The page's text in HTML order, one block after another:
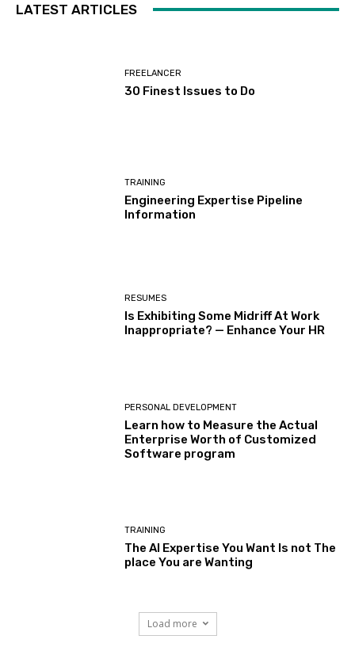
LATEST ARTICLES
FREELANCER
30 Finest Issues to Do
TRAINING
Engineering Expertise Pipeline
Information
RESUMES
Is Exhibiting Some Midriff At Work
Inappropriate? — Enhance Your HR
PERSONAL DEVELOPMENT
Learn how to Measure the Actual
Enterprise Worth of Customized
Software program
TRAINING
The AI Expertise You Want Is not The
place You are Wanting
Load more